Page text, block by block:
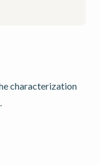
characterization